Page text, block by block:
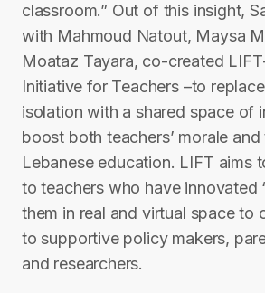
classroom.” Out of this insight,
with Mahmoud Natout, Maysa
Moataz Tayara, co-created
Initiative for Teachers –to
isolation with a shared space of
boost both teachers’ morale
Lebanese education. LIFT aims
to teachers who have innovated
them in real and virtual space to
to supportive policy makers,
and researchers.